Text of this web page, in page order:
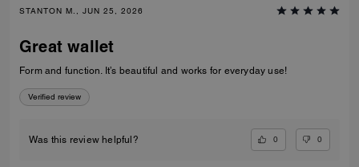
STANTON M., JUN 25, 2026
Great wallet
Form and function. It’s beautiful and works for everyday use!
Verified review
Was this review helpful? 0 0